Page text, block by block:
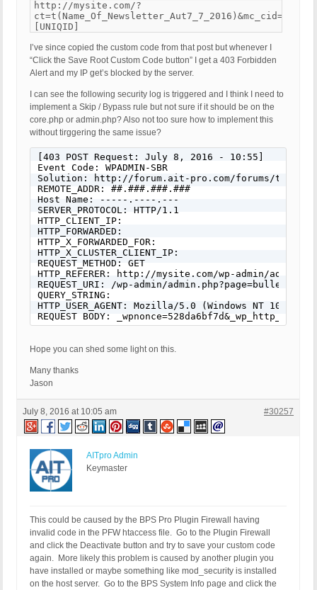
http://mysite.com/?
[UNIQID]
I’ve since copied the custom code from that post but whenever I
“Click the Save Root Custom Code button” I get a 403 Forbidden
Alert and my IP get’s blocked by the server.
I can see the following security log is triggered and I think I need to
implement a Skip / Bypass rule but not sure if it should be on the
core.php or admin.php? Also not too sure how to implement this
without tirggering the same issue?
[403 POST Request: July 8, 2016 - 10:55]
Event Code: WPADMIN-SBR
Solution: http://forum.ait-pro.com/forums/topic/
REMOTE_ADDR: ##.###.###.###
Host Name: -----.----.---
SERVER_PROTOCOL: HTTP/1.1
HTTP_CLIENT_IP:
HTTP_FORWARDED:
HTTP_X_FORWARDED_FOR:
HTTP_X_CLUSTER_CLIENT_IP:
REQUEST_METHOD: GET
HTTP_REFERER: http://mysite.com/wp-admin/
REQUEST_URI: /wp-admin/
QUERY_STRING:
HTTP_USER_AGENT: Mozilla/5.0 (Windows NT 10.0;
REQUEST BODY:
Hope you can shed some light on this.
Many thanks
Jason
July 8, 2016 at 10:05 am #30257
AITpro Admin
Keymaster
This could be caused by the BPS Pro Plugin Firewall having
invalid code in the PFW htaccess file. Go to the Plugin Firewall
and click the Deactivate button and try to save your custom code
again. More likely this problem is caused by another plugin you
have installed or maybe something like mod_security is installed
on the host server. Go to the BPS System Info page and click the